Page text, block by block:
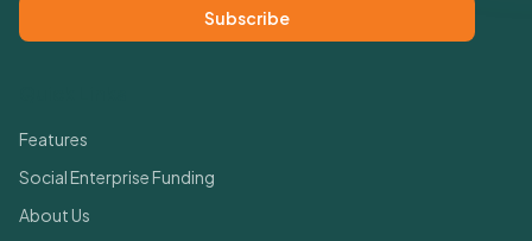
Subscribe
Features
Social Enterprise Funding
About Us